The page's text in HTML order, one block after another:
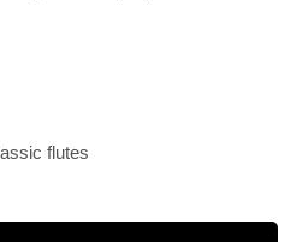
flutes